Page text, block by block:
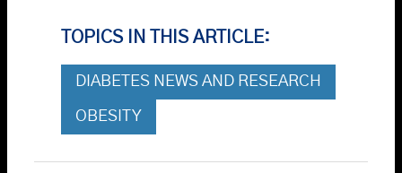
TOPICS IN THIS ARTICLE:
DIABETES NEWS AND RESEARCH
OBESITY